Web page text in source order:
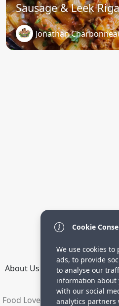
Sausage & Leek
Jonathan
About Us How it Works
Food Lovers are waiting for
Cookie
We use cookies
ads, to provide
to analyse our
information about
with our social
analytics partners